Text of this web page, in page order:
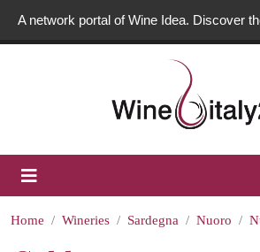
A network portal of Wine Idea. Discover
Home Wineries Sardegna Nuoro